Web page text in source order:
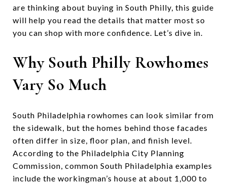
are thinking about buying in South Philly, this guide
will help you read the details that matter most so
you can shop with more confidence. Let’s dive in.
Why South Philly Rowhomes
Vary So Much
South Philadelphia rowhomes can look similar from
the sidewalk, but the homes behind those facades
often differ in size, floor plan, and finish level.
According to the Philadelphia City Planning
Commission, common South Philadelphia examples
include the workingman’s house at about 1,000 to